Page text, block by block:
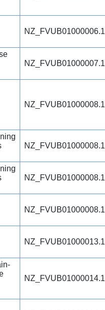
NZ_FVUB01000006.1
NZ_FVUB01000007.1
NZ_FVUB01000008.1
NZ_FVUB01000008.1
NZ_FVUB01000008.1
NZ_FVUB01000008.1
NZ_FVUB01000013.1
NZ_FVUB01000014.1